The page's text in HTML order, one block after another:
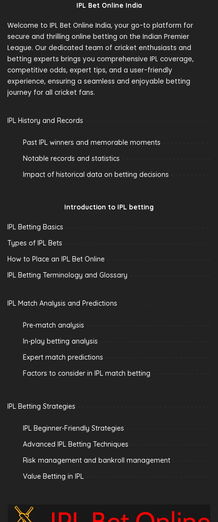
IPL Bet Online India
Welcome to IPL Bet Online India, your go-to platform for
secure and thrilling online betting on the Indian Premier
League. Our dedicated team of cricket enthusiasts and
betting experts brings you comprehensive IPL coverage,
competitive odds, expert tips, and a user-friendly
experience, ensuring a seamless and enjoyable betting
journey for all cricket fans.
IPL History and Records
Past IPL winners and memorable moments
Notable records and statistics
Impact of historical data on betting decisions
Introduction to IPL betting
IPL Betting Basics
Types of IPL Bets
How to Place an IPL Bet Online
IPL Betting Terminology and Glossary
IPL Match Analysis and Predictions
Pre-match analysis
In-play betting analysis
Expert match predictions
Factors to consider in IPL match betting
IPL Betting Strategies
IPL Beginner-Friendly Strategies
Advanced IPL Betting Techniques
Risk management and bankroll management
Value Betting in IPL